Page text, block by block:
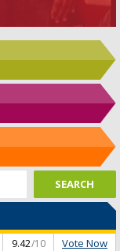
9.42/10 Vote Now